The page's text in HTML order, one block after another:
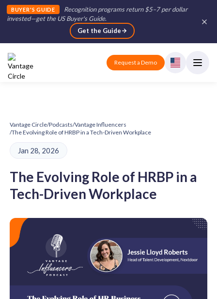
BUYER'S GUIDE
Recognition programs return $5–7 per dollar
invested—get the US Buyer's Guide.
Get the Guide
Request a Demo
Vantage Circle/Podcasts/Vantage Influencers
/The Evolving Role of HRBP in a Tech-Driven Workplace
Jan 28, 2026
The Evolving Role of HRBP in a
Tech-Driven Workplace